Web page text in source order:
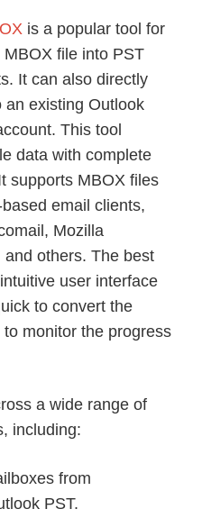
is a popular tool for
file into PST
It can also directly
an existing Outlook
This tool
data with complete
supports MBOX files
email clients,
Mozilla
others. The best
user interface
to convert the
monitor the progress
a wide range of
including:
from
PST.